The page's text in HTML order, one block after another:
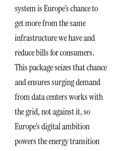
system is Europe’s chance to
get more from the same
infrastructure we have and
reduce bills for consumers.
This package seizes that chance
and ensures surging demand
from data centers works with
the grid, not against it, so
Europe’s digital ambition
powers the energy transition